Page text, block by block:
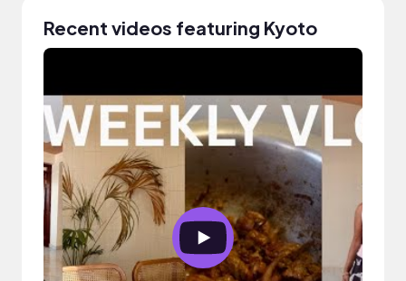
Recent videos featuring Kyoto